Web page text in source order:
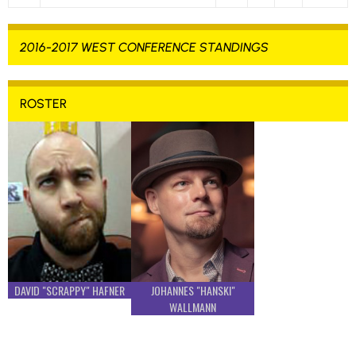
2016-2017 WEST CONFERENCE STANDINGS
ROSTER
DAVID "SCRAPPY" HAFNER
JOHANNES "HANSKI"
WALLMANN